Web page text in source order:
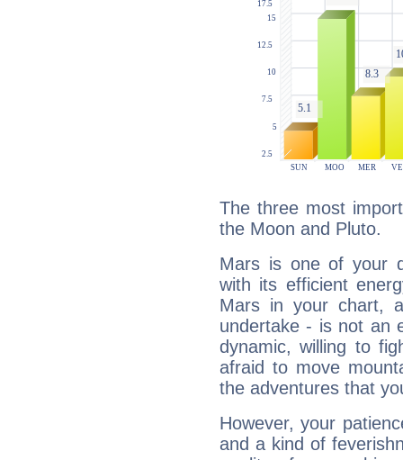
The three most
the Moon and Pluto.
Mars is one of your
with its efficient
Mars in your chart,
undertake - is not an
dynamic, willing to
afraid to move
the adventures that
However, your
and a kind of